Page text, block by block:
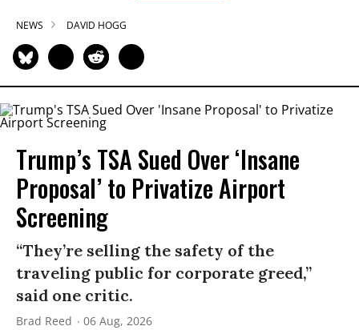
NEWS DAVID HOGG
Trump’s TSA Sued Over ‘Insane
Proposal’ to Privatize Airport
Screening
“They’re selling the safety of the
traveling public for corporate greed,”
said one critic.
Brad Reed 06 Aug, 2026